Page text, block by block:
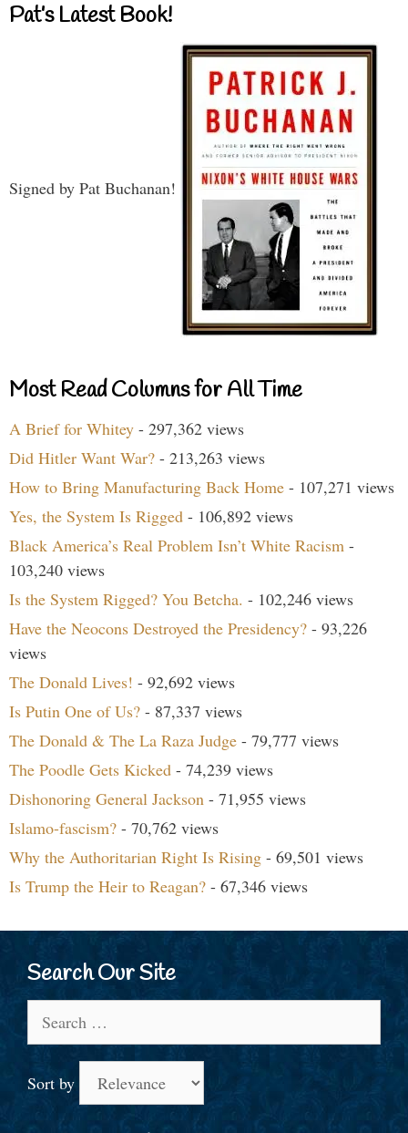
Pat’s Latest Book!
Signed by Pat Buchanan!
Most Read Columns for All Time
A Brief for Whitey - 297,362 views
Did Hitler Want War? - 213,263 views
How to Bring Manufacturing Back Home - 107,271 views
Yes, the System Is Rigged - 106,892 views
Black America’s Real Problem Isn’t White Racism -
103,240 views
Is the System Rigged? You Betcha. - 102,246 views
Have the Neocons Destroyed the Presidency? - 93,226
views
The Donald Lives! - 92,692 views
Is Putin One of Us? - 87,337 views
The Donald & The La Raza Judge - 79,777 views
The Poodle Gets Kicked - 74,239 views
Dishonoring General Jackson - 71,955 views
Islamo-fascism? - 70,762 views
Why the Authoritarian Right Is Rising - 69,501 views
Is Trump the Heir to Reagan? - 67,346 views
Search Our Site
for:
Sort by